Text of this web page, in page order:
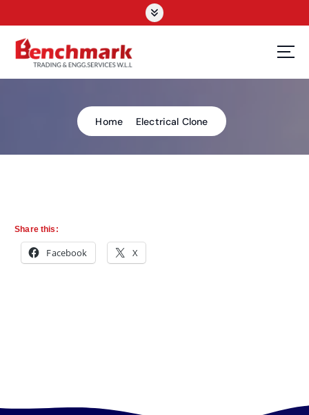
Home Electrical Clone
Share this:
Facebook X